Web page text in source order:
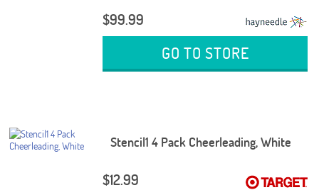
$99.99
GO TO STORE
Stencil1 4 Pack Cheerleading, White
$12.99